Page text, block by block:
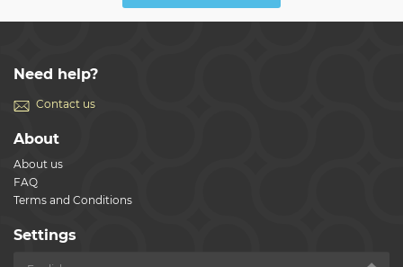
Need help?
Contact us
About
About us
FAQ
Terms and Conditions
Settings